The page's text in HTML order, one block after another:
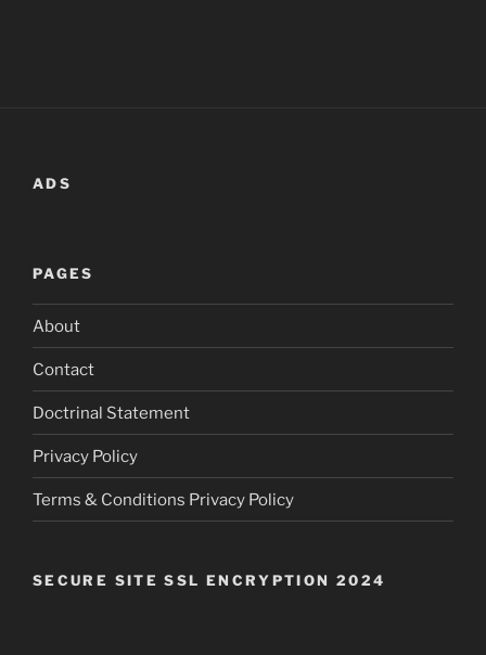
ADS
PAGES
About
Contact
Doctrinal Statement
Privacy Policy
Terms & Conditions Privacy Policy
SECURE SITE SSL ENCRYPTION 2024